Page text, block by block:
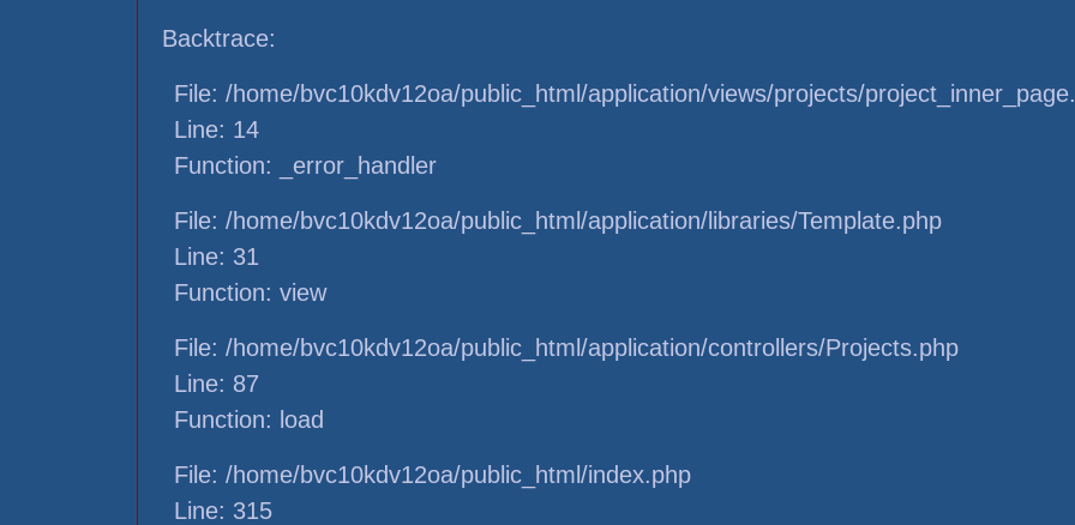
Backtrace:
File: /home/bvc10kdv12oa/public_html/application/views/projects/
Line: 14
Function: _error_handler
File: /home/bvc10kdv12oa/public_html/application/libraries/Template.php
Line: 31
Function: view
File: /home/bvc10kdv12oa/public_html/application/controllers/Projects.php
Line: 87
Function: load
File: /home/bvc10kdv12oa/public_html/index.php
Line: 315